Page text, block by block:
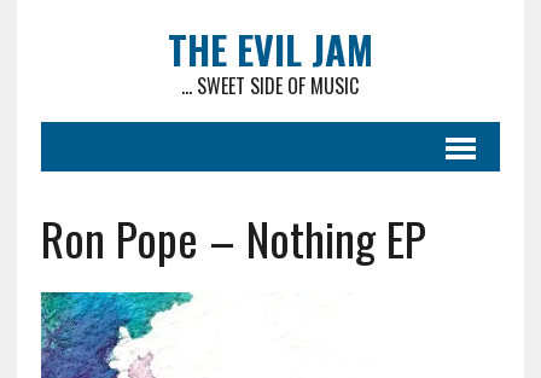
THE EVIL JAM
... SWEET SIDE OF MUSIC
Ron Pope – Nothing EP